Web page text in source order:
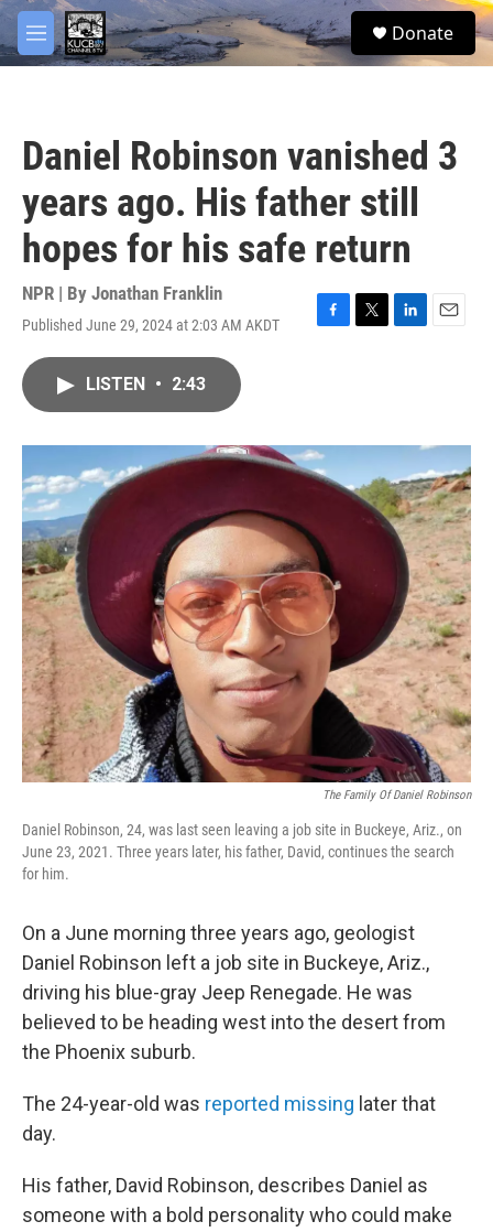
Skip to main content
M
e
S
e
Donate
Daniel Robinson vanished 3
years ago. His father still
hopes for his safe return
NPR | By Jonathan Franklin
Published June 29, 2024 at 2:03 AM AKDT
F
o
k
T
r
L
I
n
E
LISTEN • 2:43
The Family Of Daniel Robinson
Daniel Robinson, 24, was last seen leaving a job site in Buckeye, Ariz., on
June 23, 2021. Three years later, his father, David, continues the search
for him.
On a June morning three years ago, geologist
Daniel Robinson left a job site in Buckeye, Ariz.,
driving his blue-gray Jeep Renegade. He was
believed to be heading west into the desert from
the Phoenix suburb.
The 24-year-old was reported missing later that
day.
His father, David Robinson, describes Daniel as
someone with a bold personality who could make
facebook
twitter
youtube
instagram